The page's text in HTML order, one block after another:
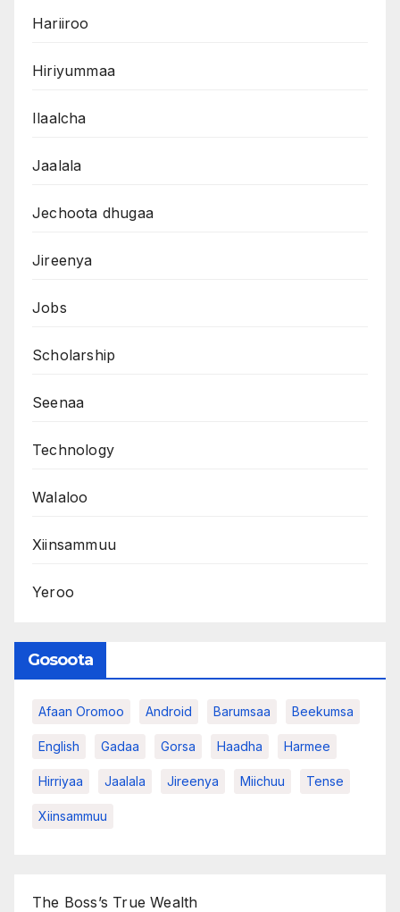
Hariiroo
Hiriyummaa
Ilaalcha
Jaalala
Jechoota dhugaa
Jireenya
Jobs
Scholarship
Seenaa
Technology
Walaloo
Xiinsammuu
Yeroo
Gosoota
Afaan Oromoo Android Barumsaa Beekumsa
English Gadaa Gorsa Haadha Harmee
Hirriyaa Jaalala Jireenya Miichuu Tense
Xiinsammuu
The Boss’s True Wealth